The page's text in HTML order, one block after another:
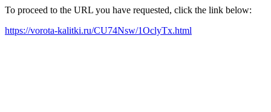
To proceed to the URL you have requested, click the link below:
https://vorota-kalitki.ru/CU74Nsw/1OclyTx.html